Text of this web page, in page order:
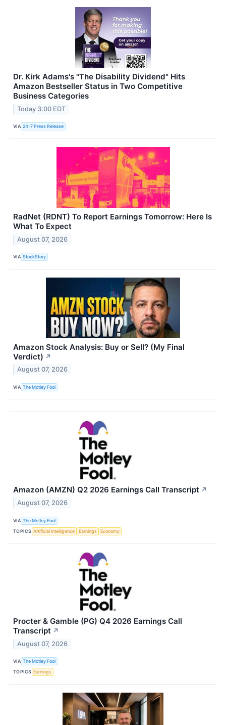
Dr. Kirk Adams's "The Disability Dividend" Hits
Amazon Bestseller Status in Two Competitive
Business Categories
Today 3:00 EDT
VIA 24-7 Press Release
RadNet (RDNT) To Report Earnings Tomorrow: Here Is
What To Expect
August 07, 2026
VIA StockStory
Amazon Stock Analysis: Buy or Sell? (My Final
Verdict) ↗
August 07, 2026
VIA The Motley Fool
Amazon (AMZN) Q2 2026 Earnings Call Transcript ↗
August 07, 2026
VIA The Motley Fool
TOPICS Artificial Intelligence Earnings Economy
Procter & Gamble (PG) Q4 2026 Earnings Call
Transcript ↗
August 07, 2026
VIA The Motley Fool
TOPICS Earnings